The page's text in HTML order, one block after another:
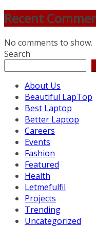
Recent
No comments to show.
Search
About Us
Beautiful LapTop
Best Laptop
Better Laptop
Careers
Events
Fashion
Featured
Health
Letmefulfil
Projects
Trending
Uncategorized